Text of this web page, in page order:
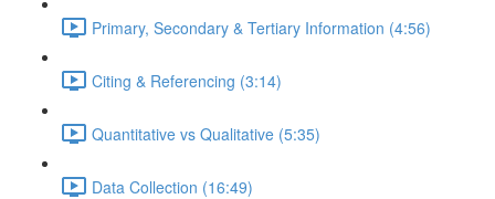
Primary, Secondary & Tertiary Information (4:56)
Citing & Referencing (3:14)
Quantitative vs Qualitative (5:35)
Data Collection (16:49)